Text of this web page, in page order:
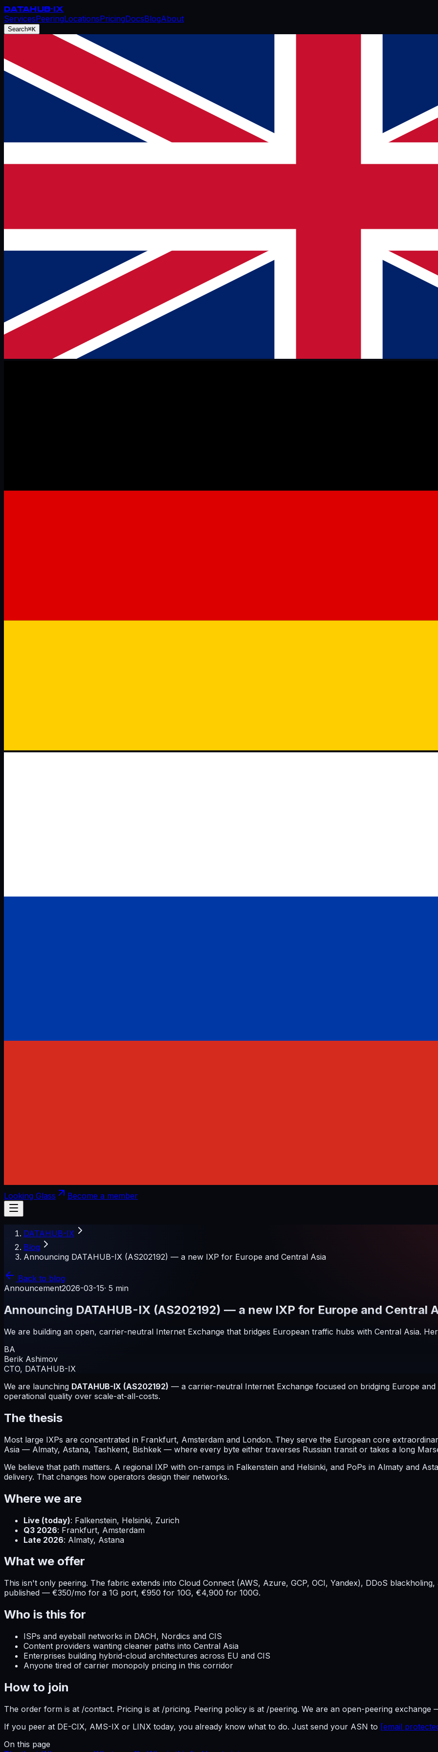
DATAHUB-IX
ServicesPeeringLocationsPricingDocsBlogAbout
Search⌘K
Looking Glass Become a member
DATAHUB-IX
Blog
Announcing DATAHUB-IX (AS202192) — a new IXP for Europe and Central Asia
Back to blog
Announcement2026-03-15· 5 min
Announcing DATAHUB-IX (AS202192) — a new IXP for Europe and Central
We are building an open, carrier-neutral Internet Exchange that bridges European traffic hubs with Central Asia.
BA
Berik Ashimov
CTO, DATAHUB-IX
We are launching DATAHUB-IX (AS202192) — a carrier-neutral Internet Exchange focused on bridging Europe
operational quality over scale-at-all-costs.
The thesis
Most large IXPs are concentrated in Frankfurt, Amsterdam and London. They serve the European core
Asia — Almaty, Astana, Tashkent, Bishkek — where every byte either traverses Russian transit or takes a long
We believe that path matters. A regional IXP with on-ramps in Falkenstein and Helsinki, and PoPs in Almaty and
delivery. That changes how operators design their networks.
Where we are
Live (today): Falkenstein, Helsinki, Zurich
Q3 2026: Frankfurt, Amsterdam
Late 2026: Almaty, Astana
What we offer
This isn't only peering. The fabric extends into Cloud Connect (AWS, Azure, GCP, OCI, Yandex), DDoS
published — €350/mo for a 1G port, €950 for 10G, €4,900 for 100G.
Who is this for
ISPs and eyeball networks in DACH, Nordics and CIS
Content providers wanting cleaner paths into Central Asia
Enterprises building hybrid-cloud architectures across EU and CIS
Anyone tired of carrier monopoly pricing in this corridor
How to join
The order form is at /contact. Pricing is at /pricing. Peering policy is at /peering. We are an open-peering
If you peer at DE-CIX, AMS-IX or LINX today, you already know what to do. Just send your ASN to [email
On this page